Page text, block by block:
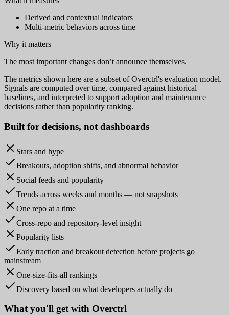
Derived and contextual indicators
Multi-metric behaviors across time
Why it matters
The most important changes don’t announce themselves.
The metrics shown here are a subset of Overctrl's evaluation model.
Signals are computed over time, compared against historical
baselines, and interpreted to support adoption and maintenance
decisions rather than popularity ranking.
Built for decisions, not dashboards
Stars and hype
Breakouts, adoption shifts, and abnormal behavior
Social feeds and popularity
Trends across weeks and months — not snapshots
One repo at a time
Cross-repo and repository-level insight
Popularity lists
Early traction and breakout detection before projects go
mainstream
One-size-fits-all rankings
Discovery based on what developers actually do
What you'll get with Overctrl